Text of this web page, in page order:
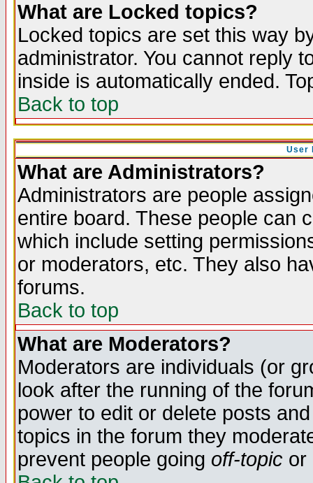
What are Locked topics?
Locked topics are set this way
administrator. You cannot reply
inside is automatically ended.
Back to top
User
What are Administrators?
Administrators are people
entire board. These people can
which include setting
or moderators, etc. They also
forums.
Back to top
What are Moderators?
Moderators are individuals (or
look after the running of the
power to edit or delete posts
topics in the forum they
prevent people going off-topic or